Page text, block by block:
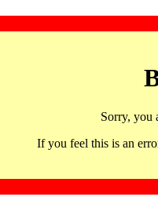
Sorry, you
If you feel this is an